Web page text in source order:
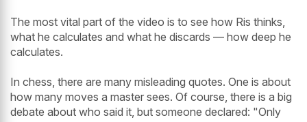
The most vital part of the video is to see how Ris thinks,
what he calculates and what he discards — how deep he
calculates.
In chess, there are many misleading quotes. One is about
how many moves a master sees. Of course, there is a big
debate about who said it, but someone declared: "Only